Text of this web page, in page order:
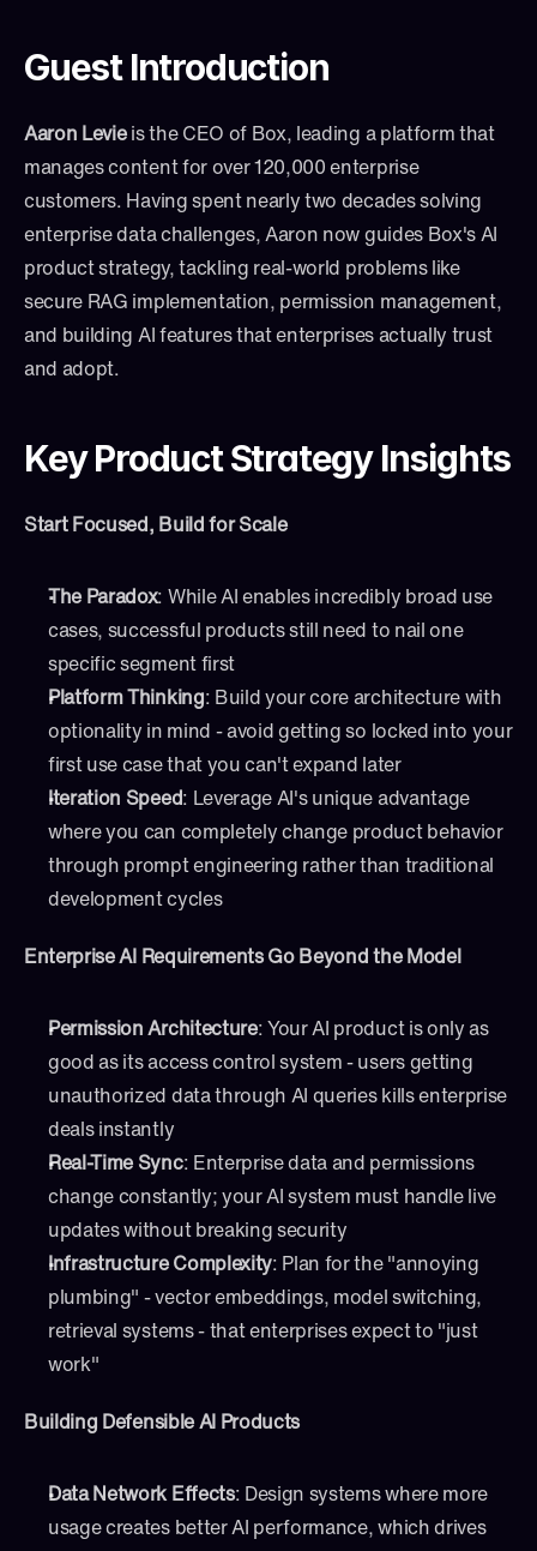
Guest Introduction
Aaron Levie is the CEO of Box, leading a platform that
manages content for over 120,000 enterprise
customers. Having spent nearly two decades solving
enterprise data challenges, Aaron now guides Box's AI
product strategy, tackling real-world problems like
secure RAG implementation, permission management,
and building AI features that enterprises actually trust
and adopt.
Key Product Strategy Insights
Start Focused, Build for Scale
The Paradox: While AI enables incredibly broad use
cases, successful products still need to nail one
specific segment first
Platform Thinking: Build your core architecture with
optionality in mind - avoid getting so locked into your
first use case that you can't expand later
Iteration Speed: Leverage AI's unique advantage
where you can completely change product behavior
through prompt engineering rather than traditional
development cycles
Enterprise AI Requirements Go Beyond the Model
Permission Architecture: Your AI product is only as
good as its access control system - users getting
unauthorized data through AI queries kills enterprise
deals instantly
Real-Time Sync: Enterprise data and permissions
change constantly; your AI system must handle live
updates without breaking security
Infrastructure Complexity: Plan for the "annoying
plumbing" - vector embeddings, model switching,
retrieval systems - that enterprises expect to "just
work"
Building Defensible AI Products
Data Network Effects: Design systems where more
usage creates better AI performance, which drives